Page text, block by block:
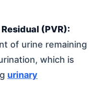
(PVR):
of urine remaining
which is
urinary